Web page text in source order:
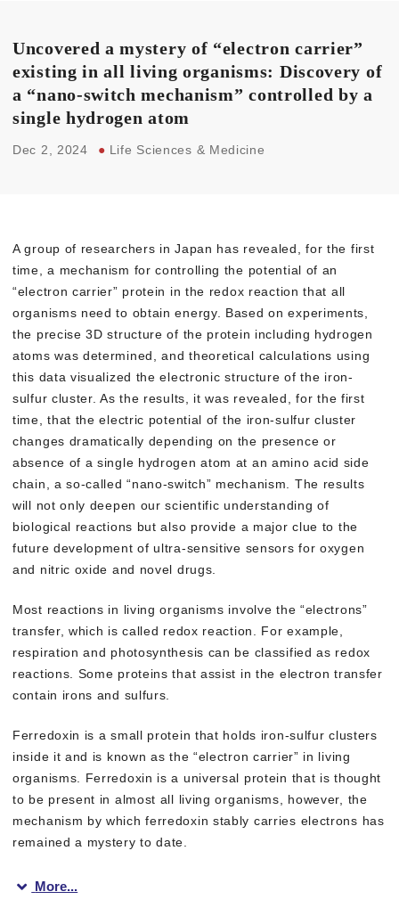
Uncovered a mystery of “electron carrier”
existing in all living organisms: Discovery of
a “nano-switch mechanism” controlled by a
single hydrogen atom
Dec 2, 2024 ● Life Sciences & Medicine
A group of researchers in Japan has revealed, for the first
time, a mechanism for controlling the potential of an
“electron carrier” protein in the redox reaction that all
organisms need to obtain energy. Based on experiments,
the precise 3D structure of the protein including hydrogen
atoms was determined, and theoretical calculations using
this data visualized the electronic structure of the iron-
sulfur cluster. As the results, it was revealed, for the first
time, that the electric potential of the iron-sulfur cluster
changes dramatically depending on the presence or
absence of a single hydrogen atom at an amino acid side
chain, a so-called “nano-switch” mechanism. The results
will not only deepen our scientific understanding of
biological reactions but also provide a major clue to the
future development of ultra-sensitive sensors for oxygen
and nitric oxide and novel drugs.
Most reactions in living organisms involve the “electrons”
transfer, which is called redox reaction. For example,
respiration and photosynthesis can be classified as redox
reactions. Some proteins that assist in the electron transfer
contain irons and sulfurs.
Ferredoxin is a small protein that holds iron-sulfur clusters
inside it and is known as the “electron carrier” in living
organisms. Ferredoxin is a universal protein that is thought
to be present in almost all living organisms, however, the
mechanism by which ferredoxin stably carries electrons has
remained a mystery to date.
More...